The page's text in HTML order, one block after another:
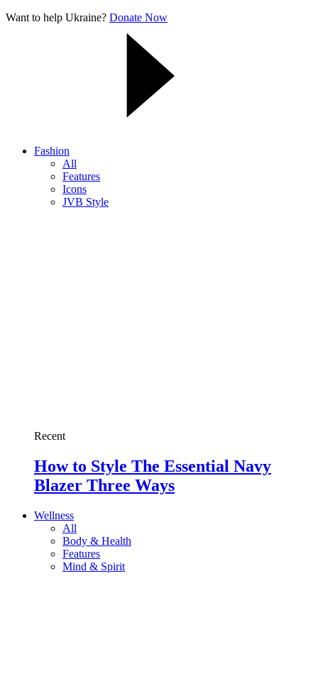
Want to help Ukraine? Donate Now
Fashion
All
Features
Icons
JVB Style
Recent
How to Style The Essential Navy
Blazer Three Ways
Wellness
All
Body & Health
Features
Mind & Spirit